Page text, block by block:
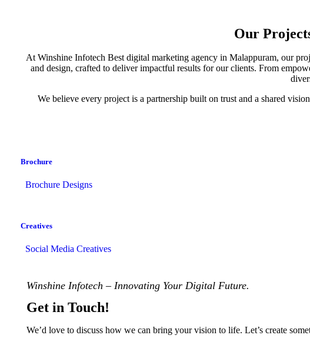
Our
At Winshine Infotech Best digital marketing agency in Malappuram, our
and design, crafted to deliver impactful results for our clients. From
We believe every project is a partnership built on trust and a shared
Brochure
Brochure Designs
Creatives
Social Media Creatives
Winshine Infotech – Innovating Your Digital Future.
Get in Touch!
We’d love to discuss how we can bring your vision to life. Let’s create